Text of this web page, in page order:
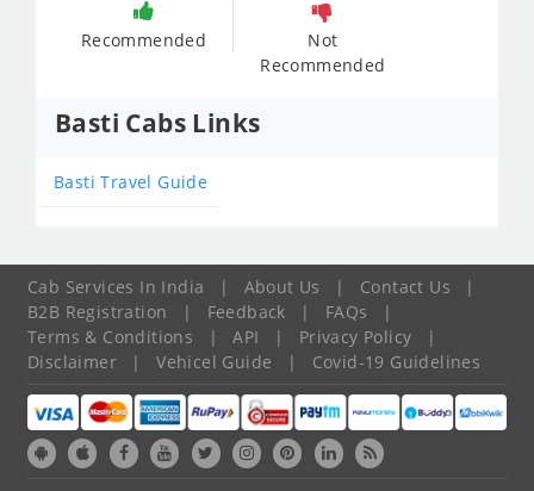
Recommended
Not
Recommended
Basti Cabs Links
Basti Travel Guide
Cab Services In India | About Us | Contact Us
|
B2B Registration
| Feedback | FAQs
|
Terms & Conditions
| API | Privacy Policy
|
Disclaimer
| Vehicel Guide | Covid-19 Guidelines